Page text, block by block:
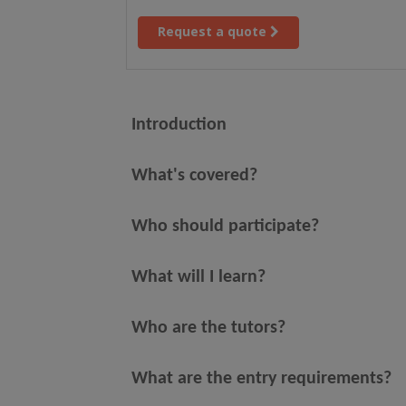
Request a quote
Introduction
What's covered?
Who should participate?
What will I learn?
Who are the tutors?
What are the entry requirements?